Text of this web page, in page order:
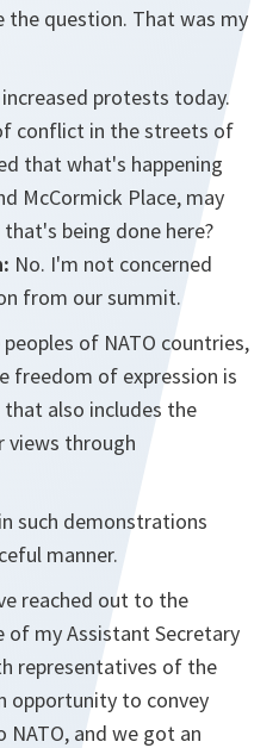
the question. That was my
protests today.
conflict in the streets of
that what's happening
McCormick Place, may
being done here?
No. I'm not concerned
from our summit.
of NATO countries,
freedom of expression is
also includes the
views through
such demonstrations
manner.
reached out to the
my Assistant Secretary
representatives of the
opportunity to convey
and we got an